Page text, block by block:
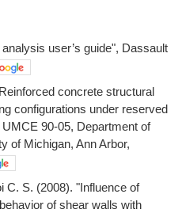
user’s guide", Dassault
concrete structural
configurations under reserved
90-05, Department of
of Michigan, Ann Arbor,
C. S. (2008). "Influence of
of shear walls with